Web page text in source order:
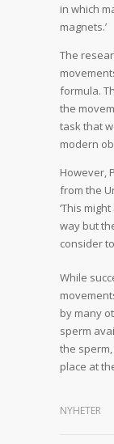
in which
magnets.’
The
formula.
the
task that
modern
However,
from the
‘This
way but
consider
While
by many
sperm
the
place at
NYHETER